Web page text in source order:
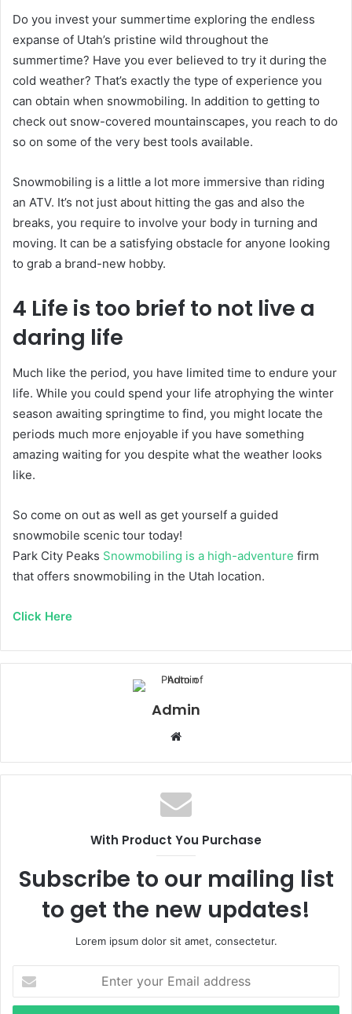
Do you invest your summertime exploring the endless
expanse of Utah’s pristine wild throughout the
summertime? Have you ever believed to try it during the
cold weather? That’s exactly the type of experience you
can obtain when snowmobiling. In addition to getting to
check out snow-covered mountainscapes, you reach to do
so on some of the very best tools available.
Snowmobiling is a little a lot more immersive than riding
an ATV. It’s not just about hitting the gas and also the
breaks, you require to involve your body in turning and
moving. It can be a satisfying obstacle for anyone looking
to grab a brand-new hobby.
4 Life is too brief to not live a
daring life
Much like the period, you have limited time to endure your
life. While you could spend your life atrophying the winter
season awaiting springtime to find, you might locate the
periods much more enjoyable if you have something
amazing waiting for you despite what the weather looks
like.
So come on out as well as get yourself a guided
snowmobile scenic tour today!
Park City Peaks Snowmobiling is a high-adventure firm
that offers snowmobiling in the Utah location.
Click Here
Admin
Website
With Product You Purchase
Subscribe to our mailing list
to get the new updates!
Lorem ipsum dolor sit amet, consectetur.
your
Email